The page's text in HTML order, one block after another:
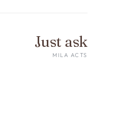
Just ask
MILA ACTS